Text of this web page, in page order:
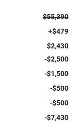
$55,390
+$479
$2,430
-$2,500
-$1,500
-$500
-$500
-$7,430